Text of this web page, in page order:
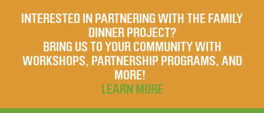
INTERESTED IN PARTNERING WITH THE FAMILY
DINNER PROJECT?
BRING US TO YOUR COMMUNITY WITH
WORKSHOPS, PARTNERSHIP PROGRAMS, AND
MORE!
LEARN MORE